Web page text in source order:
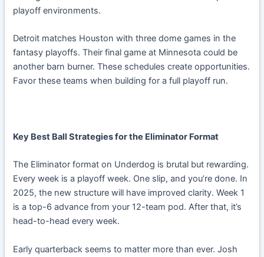
playoff environments.
Detroit matches Houston with three dome games in the
fantasy playoffs. Their final game at Minnesota could be
another barn burner. These schedules create opportunities.
Favor these teams when building for a full playoff run.
Key Best Ball Strategies for the Eliminator Format
The Eliminator format on Underdog is brutal but rewarding.
Every week is a playoff week. One slip, and you’re done. In
2025, the new structure will have improved clarity. Week 1
is a top-6 advance from your 12-team pod. After that, it’s
head-to-head every week.
Early quarterback seems to matter more than ever. Josh